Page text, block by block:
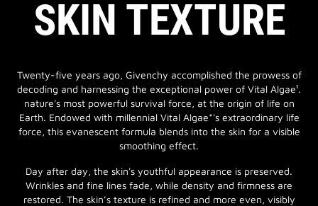
SKIN TEXTURE
Twenty-five years ago, Givenchy accomplished the prowess of
decoding and harnessing the exceptional power of Vital Algae¹.
nature's most powerful survival force, at the origin of life on
Earth. Endowed with millennial Vital Algae*'s extraordinary life
force, this evanescent formula blends into the skin for a visible
smoothing effect.
Day after day, the skin's youthful appearance is preserved.
Wrinkles and fine lines fade, while density and firmness are
restored. The skin’s texture is refined and more even, visibly